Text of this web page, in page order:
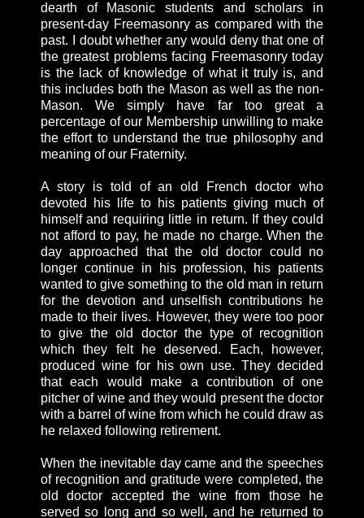
dearth of Masonic students and scholars in
present-day Freemasonry as compared with the
past. I doubt whether any would deny that one of
the greatest problems facing Freemasonry today
is the lack of knowledge of what it truly is, and
this includes both the Mason as well as the non-
Mason. We simply have far too great a
percentage of our Membership unwilling to make
the effort to understand the true philosophy and
meaning of our Fraternity.
A story is told of an old French doctor who
devoted his life to his patients giving much of
himself and requiring little in return. If they could
not afford to pay, he made no charge. When the
day approached that the old doctor could no
longer continue in his profession, his patients
wanted to give something to the old man in return
for the devotion and unselfish contributions he
made to their lives. However, they were too poor
to give the old doctor the type of recognition
which they felt he deserved. Each, however,
produced wine for his own use. They decided
that each would make a contribution of one
pitcher of wine and they would present the doctor
with a barrel of wine from which he could draw as
he relaxed following retirement.
When the inevitable day came and the speeches
of recognition and gratitude were completed, the
old doctor accepted the wine from those he
served so long and so well, and he returned to